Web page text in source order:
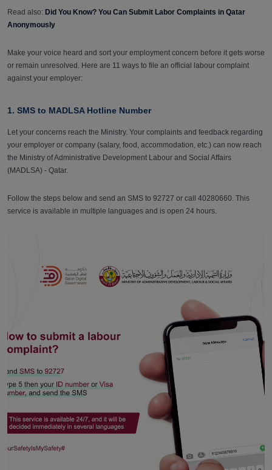
Read also: Did You Know? You Can Submit Labor Complaints in Qatar
Anonymously
Make your voice heard and sort your employment concern before it gets worse
or remain unresolved. Here are 11 ways to file an official labour complaint
against your employer:
1. SMS to MADLSA Hotline Number
Let your concerns reach the Ministry. Your complaints and feedback regarding
your employer or company (salary, food, accommodation, etc.) can now reach
the Ministry of Administrative Development Labour and Social Affairs
(MADLSA) - Qatar.
Follow the steps below and send an SMS to 92727 or call 40280660. This
service is available in multiple languages and is open 24 hours.